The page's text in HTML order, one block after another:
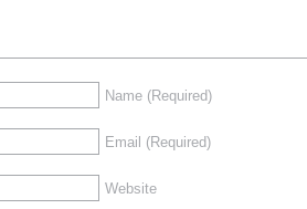
Name (Required)
Email (Required)
Website